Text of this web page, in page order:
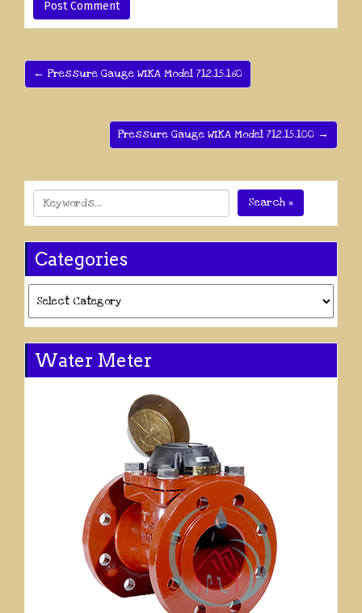
← Pressure Gauge WIKA Model 712.15.160
Pressure Gauge WIKA Model 712.15.100 →
Search »
Categories
Water Meter